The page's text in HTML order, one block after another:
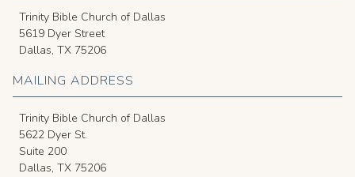
Trinity Bible Church of Dallas
5619 Dyer Street
Dallas, TX 75206
MAILING ADDRESS
Trinity Bible Church of Dallas
5622 Dyer St.
Suite 200
Dallas, TX 75206